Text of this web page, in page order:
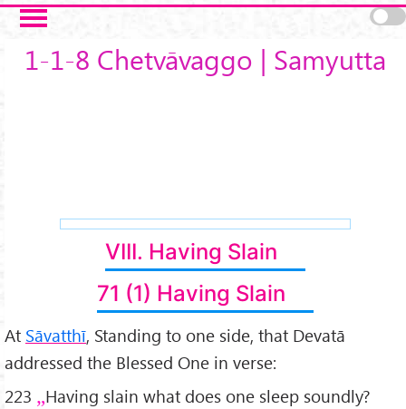
Skip to main content
1-1-8 Chetvāvaggo | Samyutta
VIII. Having Slain
71 (1) Having Slain
At Sāvatthī, Standing to one side, that Devatā
addressed the Blessed One in verse:
223
Having slain what does one sleep soundly?